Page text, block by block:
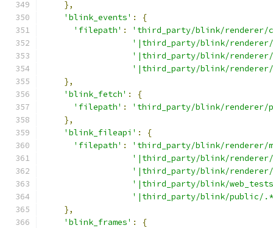
},
'blink_events' :
{
'filepath' :
'third_party/blink/renderer/
'|third_party/blink/renderer/
'|third_party/blink/
'|third_party/blink/
},
'blink_fetch' :
{
'filepath' :
'third_party/blink/renderer/
},
'blink_fileapi' :
{
'filepath' :
'third_party/blink/renderer/
'|third_party/blink/
'|third_party/blink/
'|third_party/blink/
'|third_party/blink/public/
},
'blink_frames' :
{